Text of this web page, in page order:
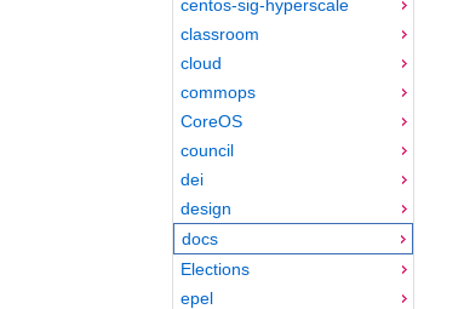
centos-sig-hyperscale
classroom
cloud
commops
CoreOS
council
dei
design
docs
Elections
epel